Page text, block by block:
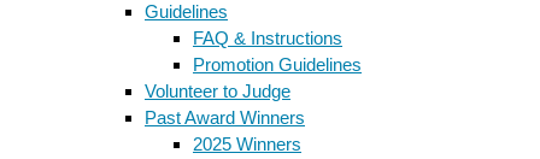
Guidelines
FAQ & Instructions
Promotion Guidelines
Volunteer to Judge
Past Award Winners
2025 Winners